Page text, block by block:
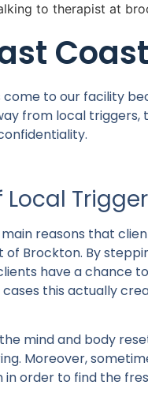
to our facility
from local triggers,
reasons that
Brockton. By
have a chance
this actually
mind and body
Moreover,
order to find the